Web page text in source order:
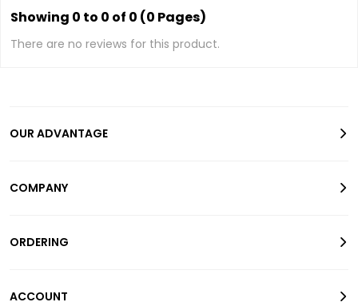
Showing 0 to 0 of 0 (0 Pages)
There are no reviews for this product.
OUR ADVANTAGE
COMPANY
ORDERING
ACCOUNT